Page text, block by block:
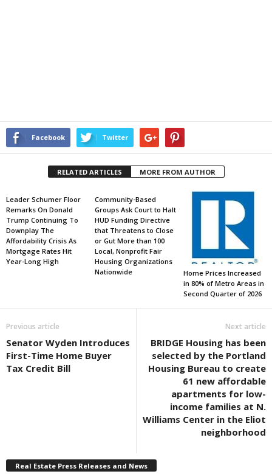
Facebook Twitter
RELATED ARTICLES MORE FROM AUTHOR
Leader Schumer Floor
Remarks On Donald
Trump Continuing To
Downplay The
Affordability Crisis As
Mortgage Rates Hit
Year-Long High
Community-Based
Groups Ask Court to Halt
HUD Funding Directive
that Threatens to Close
or Gut More than 100
Local, Nonprofit Fair
Housing Organizations
Nationwide
Home Prices Increased
in 80% of Metro Areas in
Second Quarter of 2026
Previous article
Senator Wyden Introduces
First-Time Home Buyer
Tax Credit Bill
Next article
BRIDGE Housing has been
selected by the Portland
Housing Bureau to create
61 new affordable
apartments for low-
income families at N.
Williams Center in the Eliot
neighborhood
Real Estate Press Releases and News